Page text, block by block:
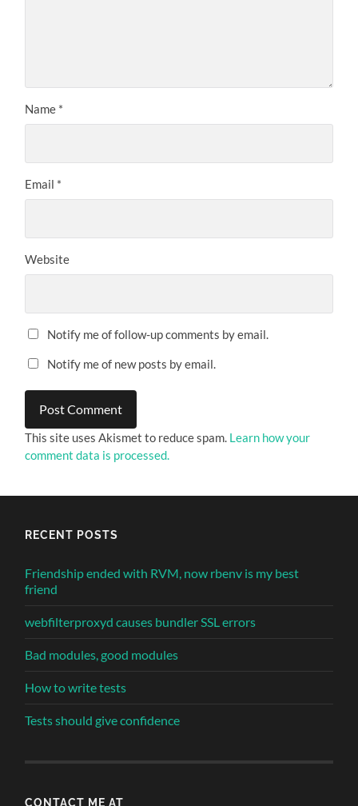
Name *
Email *
Website
Notify me of follow-up comments by email.
Notify me of new posts by email.
This site uses Akismet to reduce spam. Learn how your
comment data is processed.
RECENT POSTS
Friendship ended with RVM, now rbenv is my best
friend
webfilterproxyd causes bundler SSL errors
Bad modules, good modules
How to write tests
Tests should give confidence
CONTACT ME AT